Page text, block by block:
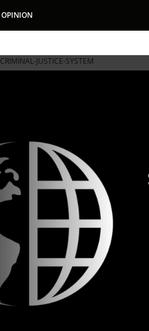
OPINION
CRIMINAL-JUSTICE-SYSTEM
Tough
Street
It appears
and vulnerable.
Tough
most